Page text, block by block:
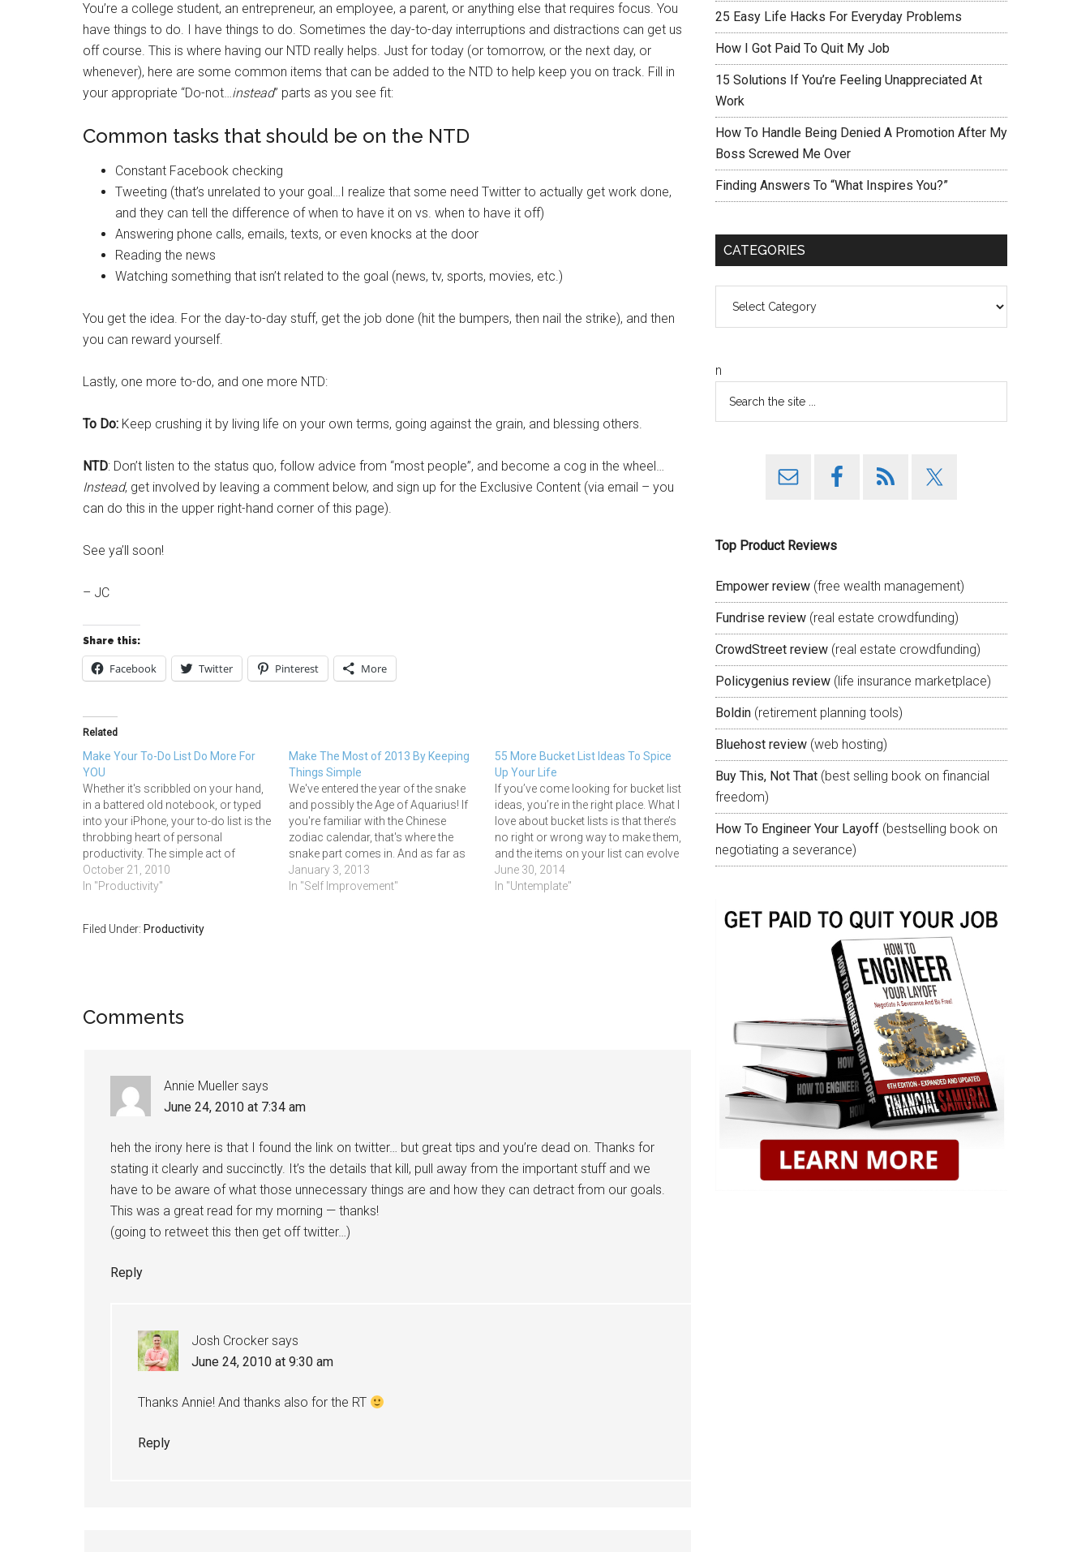
You’re a college student, an entrepreneur, an employee, a parent, or anything else that requires focus. You
have things to do. I have things to do. Sometimes the day-to-day interruptions and distractions can get us
off course. This is where having our NTD really helps. Just for today (or tomorrow, or the next day, or
whenever), here are some common items that can be added to the NTD to help keep you on track. Fill in
your appropriate “Do-not…instead” parts as you see fit:
Common tasks that should be on the NTD
Constant Facebook checking
Tweeting (that’s unrelated to your goal…I realize that some need Twitter to actually get work done,
and they can tell the difference of when to have it on vs. when to have it off)
Answering phone calls, emails, texts, or even knocks at the door
Reading the news
Watching something that isn’t related to the goal (news, tv, sports, movies, etc.)
You get the idea. For the day-to-day stuff, get the job done (hit the bumpers, then nail the strike), and then
you can reward yourself.
Lastly, one more to-do, and one more NTD:
To Do: Keep crushing it by living life on your own terms, going against the grain, and blessing others.
NTD: Don’t listen to the status quo, follow advice from “most people”, and become a cog in the wheel…
Instead, get involved by leaving a comment below, and sign up for the Exclusive Content (via email – you
can do this in the upper right-hand corner of this page).
See ya’ll soon!
– JC
Share this:
Facebook Twitter Pinterest More
Related
Make Your To-Do List Do More For
YOU
Whether it's scribbled on your hand,
in a battered old notebook, or typed
into your iPhone, your to-do list is the
throbbing heart of personal
productivity. The simple act of
committing your obligations to paper
is an easy way to keep tasks and
October 21, 2010
In "Productivity"
Make The Most of 2013 By Keeping
Things Simple
We've entered the year of the snake
and possibly the Age of Aquarius! If
you're familiar with the Chinese
zodiac calendar, that's where the
snake part comes in. And as far as
the Age of Aquarius goes, I have no
idea if has actually arrived or even
January 3, 2013
In "Self Improvement"
55 More Bucket List Ideas To Spice
Up Your Life
If you’ve come looking for bucket list
ideas, you’re in the right place. What I
love about bucket lists is that there’s
no right or wrong way to make them,
and the items on your list can evolve
with you over time. Write a new list
every few years if…
June 30, 2014
In "Untemplate"
Filed Under: Productivity
Comments
Annie Mueller says
June 24, 2010 at 7:34 am
heh the irony here is that I found the link on twitter… but great tips and you’re dead on. Thanks for
stating it clearly and succinctly. It’s the details that kill, pull away from the important stuff and we
have to be aware of what those unnecessary things are and how they can detract from our goals.
This was a great read for my morning — thanks!
(going to retweet this then get off twitter…)
Reply
Josh Crocker says
June 24, 2010 at 9:30 am
Thanks Annie! And thanks also for the RT
Reply
25 Easy Life Hacks For Everyday Problems
How I Got Paid To Quit My Job
15 Solutions If You’re Feeling Unappreciated At
Work
How To Handle Being Denied A Promotion After My
Boss Screwed Me Over
Finding Answers To “What Inspires You?”
CATEGORIES
n
Top Product Reviews
Empower review (free wealth management)
Fundrise review (real estate crowdfunding)
CrowdStreet review (real estate crowdfunding)
Policygenius review (life insurance marketplace)
Boldin (retirement planning tools)
Bluehost review (web hosting)
Buy This, Not That (best selling book on financial
freedom)
How To Engineer Your Layoff (bestselling book on
negotiating a severance)